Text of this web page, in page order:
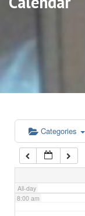
Categories
All-day
5:00 am
6:00 am
7:00 am
8:00 am